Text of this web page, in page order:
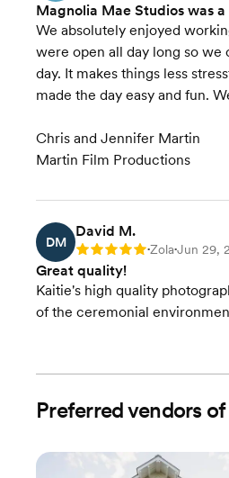
Magnolia Mae Studios was
We absolutely enjoyed
were open all day long so we
day. It makes things less
made the day easy and fun.
Chris and Jennifer Martin
Martin Film Productions
DM
David M.
Rating: 5 •Zola•Jun 29,
Great quality!
Kaitie's high quality
of the ceremonial
Preferred vendors